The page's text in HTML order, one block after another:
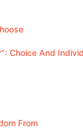
Choice And
From